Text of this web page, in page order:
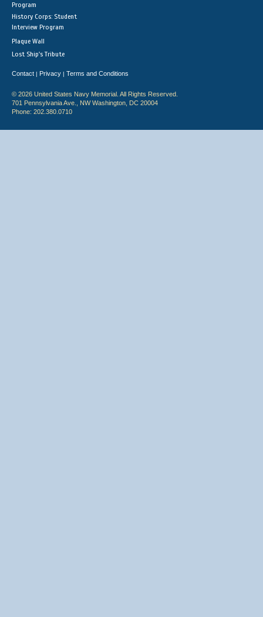
Program
History Corps: Student
Interview Program
Plaque Wall
Lost Ship's Tribute
Contact | Privacy | Terms and Conditions
© 2026 United States Navy Memorial. All Rights Reserved.
701 Pennsylvania Ave., NW Washington, DC 20004
Phone: 202.380.0710